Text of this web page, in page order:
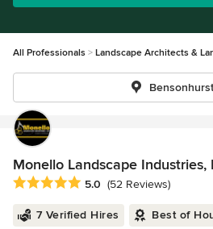
All Professionals Landscape Architects &
Bensonhurst
Monello Landscape Industries,
Average rating: 5 out of 5 stars
5.0 (52 Reviews)
7 Verified Hires Best of